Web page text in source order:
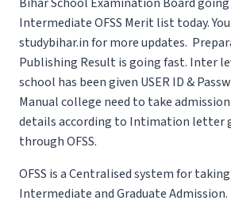
Intermediate OFSS Merit list today.
studybihar.in for more updates.
Publishing Result is going fast. Inter
school has been given USER ID &
Manual college need to take
details according to Intimation letter
through OFSS.
OFSS is a Centralised system for
Intermediate and Graduate Admission.